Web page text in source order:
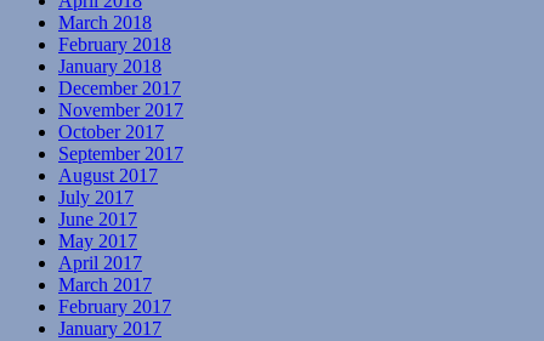
March 2018
February 2018
January 2018
December 2017
November 2017
October 2017
September 2017
August 2017
July 2017
June 2017
May 2017
April 2017
March 2017
February 2017
January 2017